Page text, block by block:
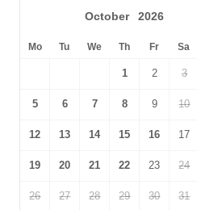
October 2026
Mo Tu We Th Fr Sa
1 2 3
5 6 7 8 9 10
12 13 14 15 16 17
19 20 21 22 23 24
26 27 28 29 30 31